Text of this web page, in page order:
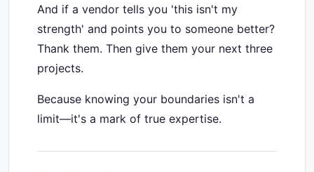
And if a vendor tells you 'this isn't my
strength' and points you to someone better?
Thank them. Then give them your next three
projects.
Because knowing your boundaries isn't a
limit—it's a mark of true expertise.